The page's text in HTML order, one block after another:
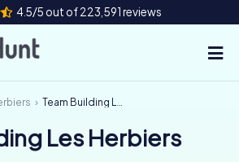
4.5/5 out of 223,591 reviews
Team Building Les Herbiers
Les Herbiers